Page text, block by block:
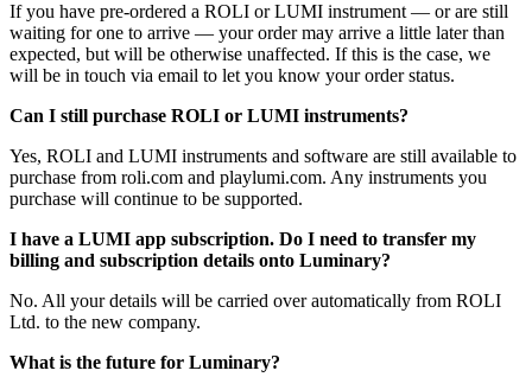
If you have pre-ordered a ROLI or LUMI instrument — or are still
waiting for one to arrive — your order may arrive a little later than
expected, but will be otherwise unaffected. If this is the case, we
will be in touch via email to let you know your order status.
Can I still purchase ROLI or LUMI instruments?
Yes, ROLI and LUMI instruments and software are still available to
purchase from roli.com and playlumi.com. Any instruments you
purchase will continue to be supported.
I have a LUMI app subscription. Do I need to transfer my
billing and subscription details onto Luminary?
No. All your details will be carried over automatically from ROLI
Ltd. to the new company.
What is the future for Luminary?